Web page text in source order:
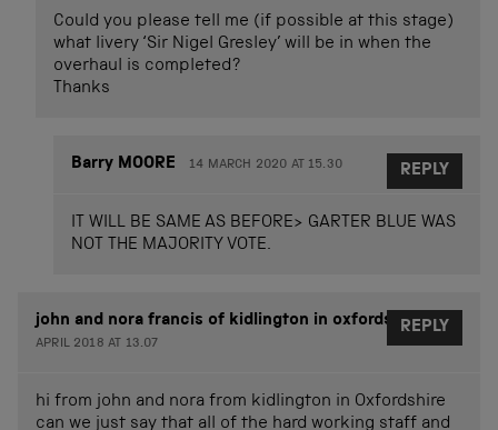
Could you please tell me (if possible at this stage)
what livery ‘Sir Nigel Gresley’ will be in when the
overhaul is completed?
Thanks
Barry MOORE 14 MARCH 2020 AT 15.30
IT WILL BE SAME AS BEFORE> GARTER BLUE WAS
NOT THE MAJORITY VOTE.
REPLY
john and nora francis of kidlington in oxfordshire
13
APRIL 2018 AT 13.07
hi from john and nora from kidlington in Oxfordshire
can we just say that all of the hard working staff and
REPLY